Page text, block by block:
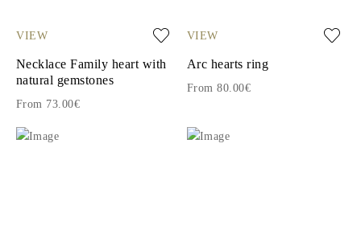
VIEW
Necklace Family heart with
natural gemstones
From 73.00€
VIEW
Arc hearts ring
From 80.00€